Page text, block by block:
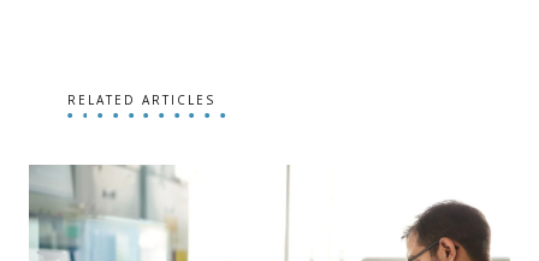
RELATED ARTICLES